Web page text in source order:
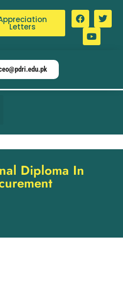
Letters
Diploma In